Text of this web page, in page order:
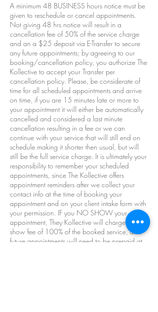
A minimum 48 BUSINESS hours notice must be
given to reschedule or cancel appointments.
Not giving 48 hrs notice will result in a
cancellation fee of 50% of the service charge
and an a $25 deposit via E-Transfer to secure
any future appointments; by agreeing to our
booking/cancellation policy, you authorize The
Kollective to accept your Transfer per
cancellation policy. Please, be considerate of
time for all scheduled appointments and arrive
on time, if you are 15 minutes late or more to
your appointment it will either be automatically
cancelled and considered a last minute
cancellation resulting in a fee or we can
continue with your service that will still end on
schedule making it shorter then usual, but will
still be the full service charge. It is ultimately your
responsibility to remember your scheduled
appointments, since The Kollective offers
appointment reminders after we collect your
contact info at the time of booking your
appointment and on your client intake form with
your permission. IF you NO SHOW your
appointment, They Kollective will charge a no-
show fee of 100% of the booked service, and
future appointments will need to be prepaid at